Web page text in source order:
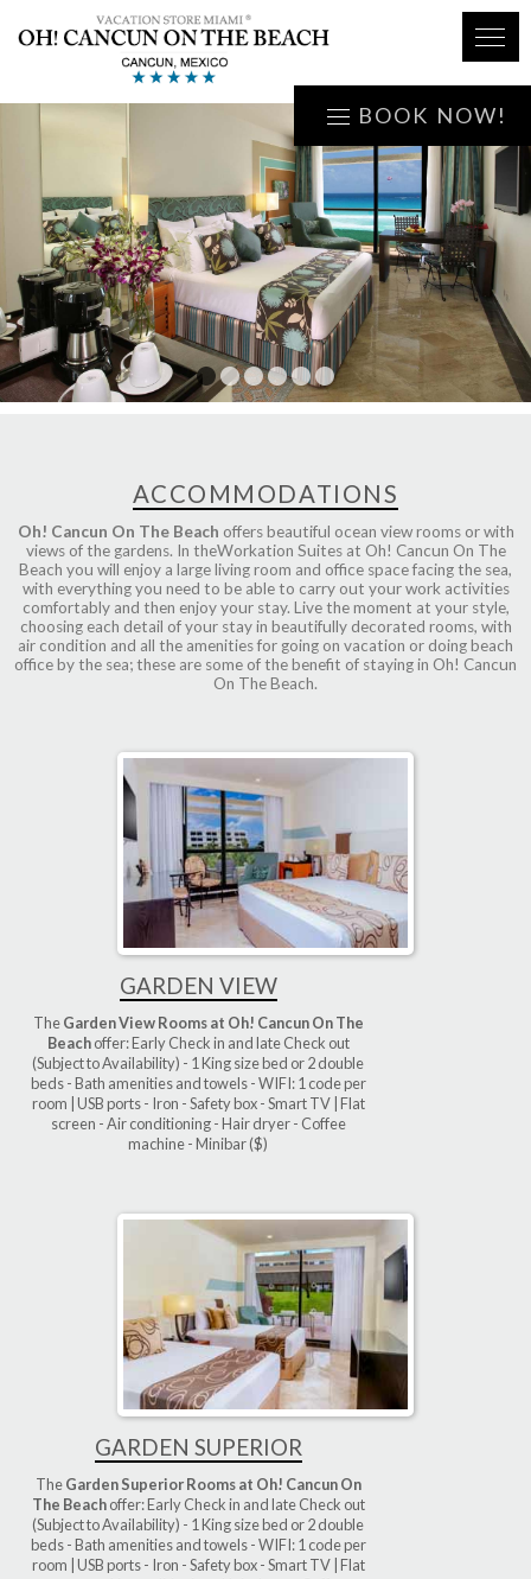
BOOK NOW!
1 2 3 4 5 6
ACCOMMODATIONS
Oh! Cancun On The Beach offers beautiful ocean view rooms or with
views of the gardens. In theWorkation Suites at Oh! Cancun On The
Beach you will enjoy a large living room and office space facing the sea,
with everything you need to be able to carry out your work activities
comfortably and then enjoy your stay. Live the moment at your style,
choosing each detail of your stay in beautifully decorated rooms, with
air condition and all the amenities for going on vacation or doing beach
office by the sea; these are some of the benefit of staying in Oh! Cancun
On The Beach.
GARDEN VIEW
TheGarden View Rooms at Oh! Cancun On The
Beachoffer: Early Check in and late Check out
(Subject to Availability) - 1 King size bed or 2 double
beds - Bath amenities and towels - WIFI: 1 code per
room | USB ports - Iron - Safety box - Smart TV | Flat
screen - Air conditioning - Hair dryer - Coffee
machine - Minibar ($)
GARDEN SUPERIOR
TheGarden Superior Rooms at Oh! Cancun On
The Beachoffer: Early Check in and late Check out
(Subject to Availability) - 1 King size bed or 2 double
beds - Bath amenities and towels - WIFI: 1 code per
room | USB ports - Iron - Safety box - Smart TV | Flat